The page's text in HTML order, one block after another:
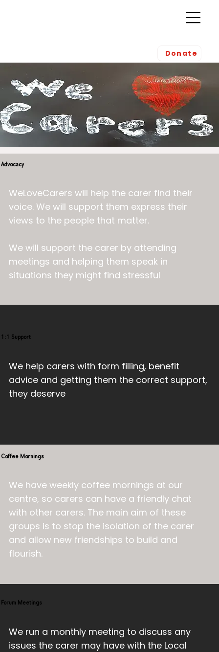
Donate
Advocacy
WeLoveCarers will help the carer find their
voice. We will support them express their
views to the people that matter.
We will support the carer by attending
meetings and helping them speak in
situations they might find stressful
1:1 Support
We help carers with form filling, benefit
advice and getting them the correct support,
they deserve
Coffee Mornings
We have weekly coffee mornings at our
centre, so carers can have a friendly chat
with other carers. The main aim of these
groups is to stop the isolation of the carer
and allow new friendships to build and
flourish.
Forum Meetings
We run a monthly meeting to discuss any
issues the carer may have with the Local